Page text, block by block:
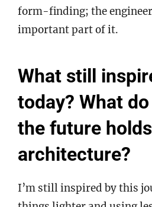
form-finding; the
important part of it.
What still
today? What
the future
architecture?
I’m still inspired by this